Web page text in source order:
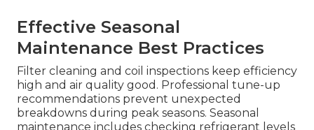
Effective Seasonal
Maintenance Best Practices
Filter cleaning and coil inspections keep efficiency
high and air quality good. Professional tune-up
recommendations prevent unexpected
breakdowns during peak seasons. Seasonal
maintenance includes checking refrigerant levels